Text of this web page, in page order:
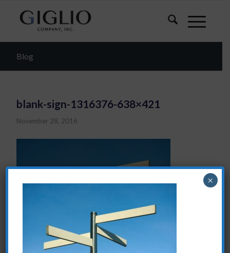
Blog
blank-sign-1316376-638×421
November 28, 2016
×